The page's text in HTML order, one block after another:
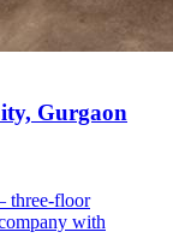
Gurgaon
three-floor
with